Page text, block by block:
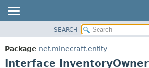
PACKAGE
CLASS
SUMMARY:
SEARCH
Package net.minecraft.entity
Interface InventoryOwner